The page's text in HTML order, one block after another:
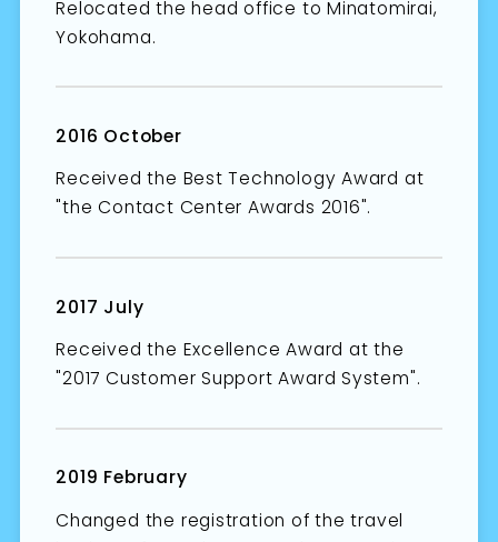
Relocated the head office to Minatomirai,
Yokohama.
2016 October
Received the Best Technology Award at
"the Contact Center Awards 2016".
2017 July
Received the Excellence Award at the
"2017 Customer Support Award System".
2019 February
Changed the registration of the travel